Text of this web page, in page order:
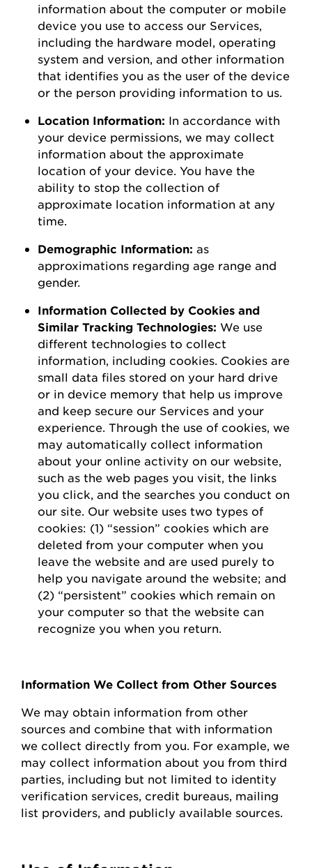
information about the computer or mobile
device you use to access our Services,
including the hardware model, operating
system and version, and other information
that identifies you as the user of the device
or the person providing information to us.
Location Information: In accordance with
your device permissions, we may collect
information about the approximate
location of your device. You have the
ability to stop the collection of
approximate location information at any
time.
Demographic Information: as
approximations regarding age range and
gender.
Information Collected by Cookies and
Similar Tracking Technologies: We use
different technologies to collect
information, including cookies. Cookies are
small data files stored on your hard drive
or in device memory that help us improve
and keep secure our Services and your
experience. Through the use of cookies, we
may automatically collect information
about your online activity on our website,
such as the web pages you visit, the links
you click, and the searches you conduct on
our site. Our website uses two types of
cookies: (1) “session” cookies which are
deleted from your computer when you
leave the website and are used purely to
help you navigate around the website; and
(2) “persistent” cookies which remain on
your computer so that the website can
recognize you when you return.
Information We Collect from Other Sources
We may obtain information from other
sources and combine that with information
we collect directly from you. For example, we
may collect information about you from third
parties, including but not limited to identity
verification services, credit bureaus, mailing
list providers, and publicly available sources.